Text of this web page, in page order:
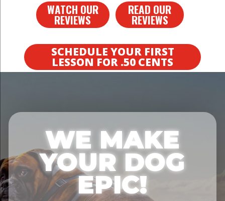
WATCH OUR
REVIEWS
READ OUR
REVIEWS
SCHEDULE YOUR FIRST
LESSON FOR .50 CENTS
WE MAKE
YOUR DOG
EPIC!